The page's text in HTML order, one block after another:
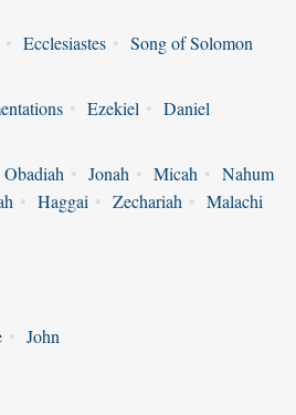
• Ecclesiastes • Song of Solomon
• Ezekiel • Daniel
Obadiah • Jonah • Micah • Nahum
• Haggai • Zechariah • Malachi
• John